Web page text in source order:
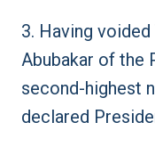
3. Having voided
Abubakar of the
second-highest
declared